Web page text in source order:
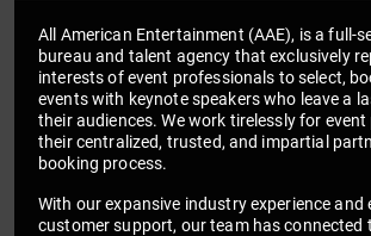
All American Entertainment (AAE), is a full-
bureau and talent agency that exclusively
interests of event professionals to select,
events with keynote speakers who leave a
their audiences. We work tirelessly for
their centralized, trusted, and impartial
booking process.
With our expansive industry experience and
customer support, our team has connected